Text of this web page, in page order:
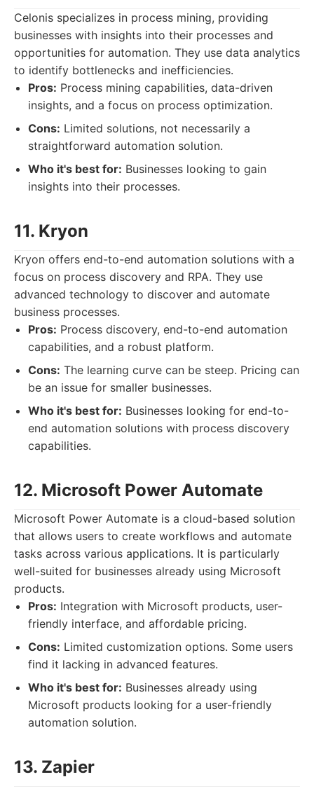
Celonis specializes in process mining, providing
businesses with insights into their processes and
opportunities for automation. They use data analytics
to identify bottlenecks and inefficiencies.
Pros: Process mining capabilities, data-driven
insights, and a focus on process optimization.
Cons: Limited solutions, not necessarily a
straightforward automation solution.
Who it's best for: Businesses looking to gain
insights into their processes.
11. Kryon
Kryon offers end-to-end automation solutions with a
focus on process discovery and RPA. They use
advanced technology to discover and automate
business processes.
Pros: Process discovery, end-to-end automation
capabilities, and a robust platform.
Cons: The learning curve can be steep. Pricing can
be an issue for smaller businesses.
Who it's best for: Businesses looking for end-to-
end automation solutions with process discovery
capabilities.
12. Microsoft Power Automate
Microsoft Power Automate is a cloud-based solution
that allows users to create workflows and automate
tasks across various applications. It is particularly
well-suited for businesses already using Microsoft
products.
Pros: Integration with Microsoft products, user-
friendly interface, and affordable pricing.
Cons: Limited customization options. Some users
find it lacking in advanced features.
Who it's best for: Businesses already using
Microsoft products looking for a user-friendly
automation solution.
13. Zapier